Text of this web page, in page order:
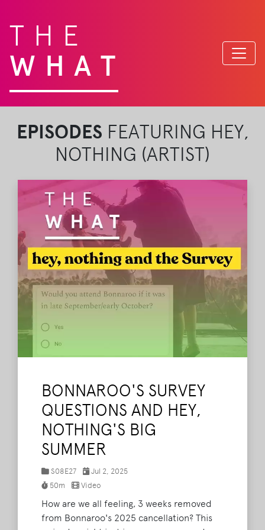
THE
WHAT
EPISODES FEATURING HEY,
NOTHING (ARTIST)
BONNAROO'S SURVEY
QUESTIONS AND HEY,
NOTHING'S BIG
SUMMER
S08E27
Jul 2, 2025
50m
Video
How are we all feeling, 3 weeks removed
from Bonnaroo's 2025 cancellation? This